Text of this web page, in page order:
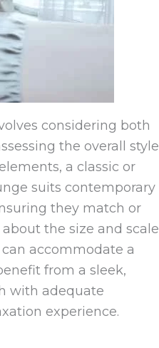
considering both
the overall style
a classic or
suits contemporary
they match or
the size and scale
accommodate a
from a sleek,
with adequate
experience.